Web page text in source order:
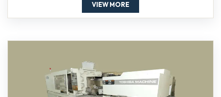
VIEW MORE